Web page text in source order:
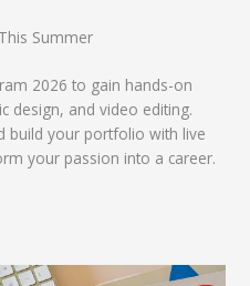
Summer
2026 to gain hands-on
design, and video editing.
build your portfolio with live
your passion into a career.